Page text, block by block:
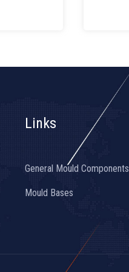
Links
General Mould Components
Mould Bases